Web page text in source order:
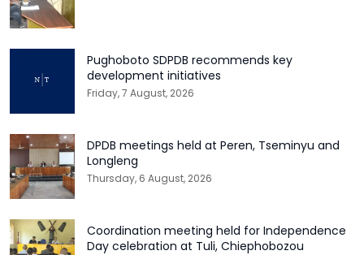
Pughoboto SDPDB recommends key
development initiatives
Friday, 7 August, 2026
DPDB meetings held at Peren, Tseminyu and
Longleng
Thursday, 6 August, 2026
Coordination meeting held for Independence
Day celebration at Tuli, Chiephobozou